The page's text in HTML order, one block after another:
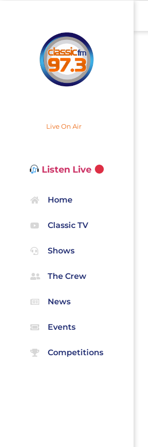
Live On Air
Listen Live
Home
Classic TV
Shows
The Crew
News
Events
Competitions